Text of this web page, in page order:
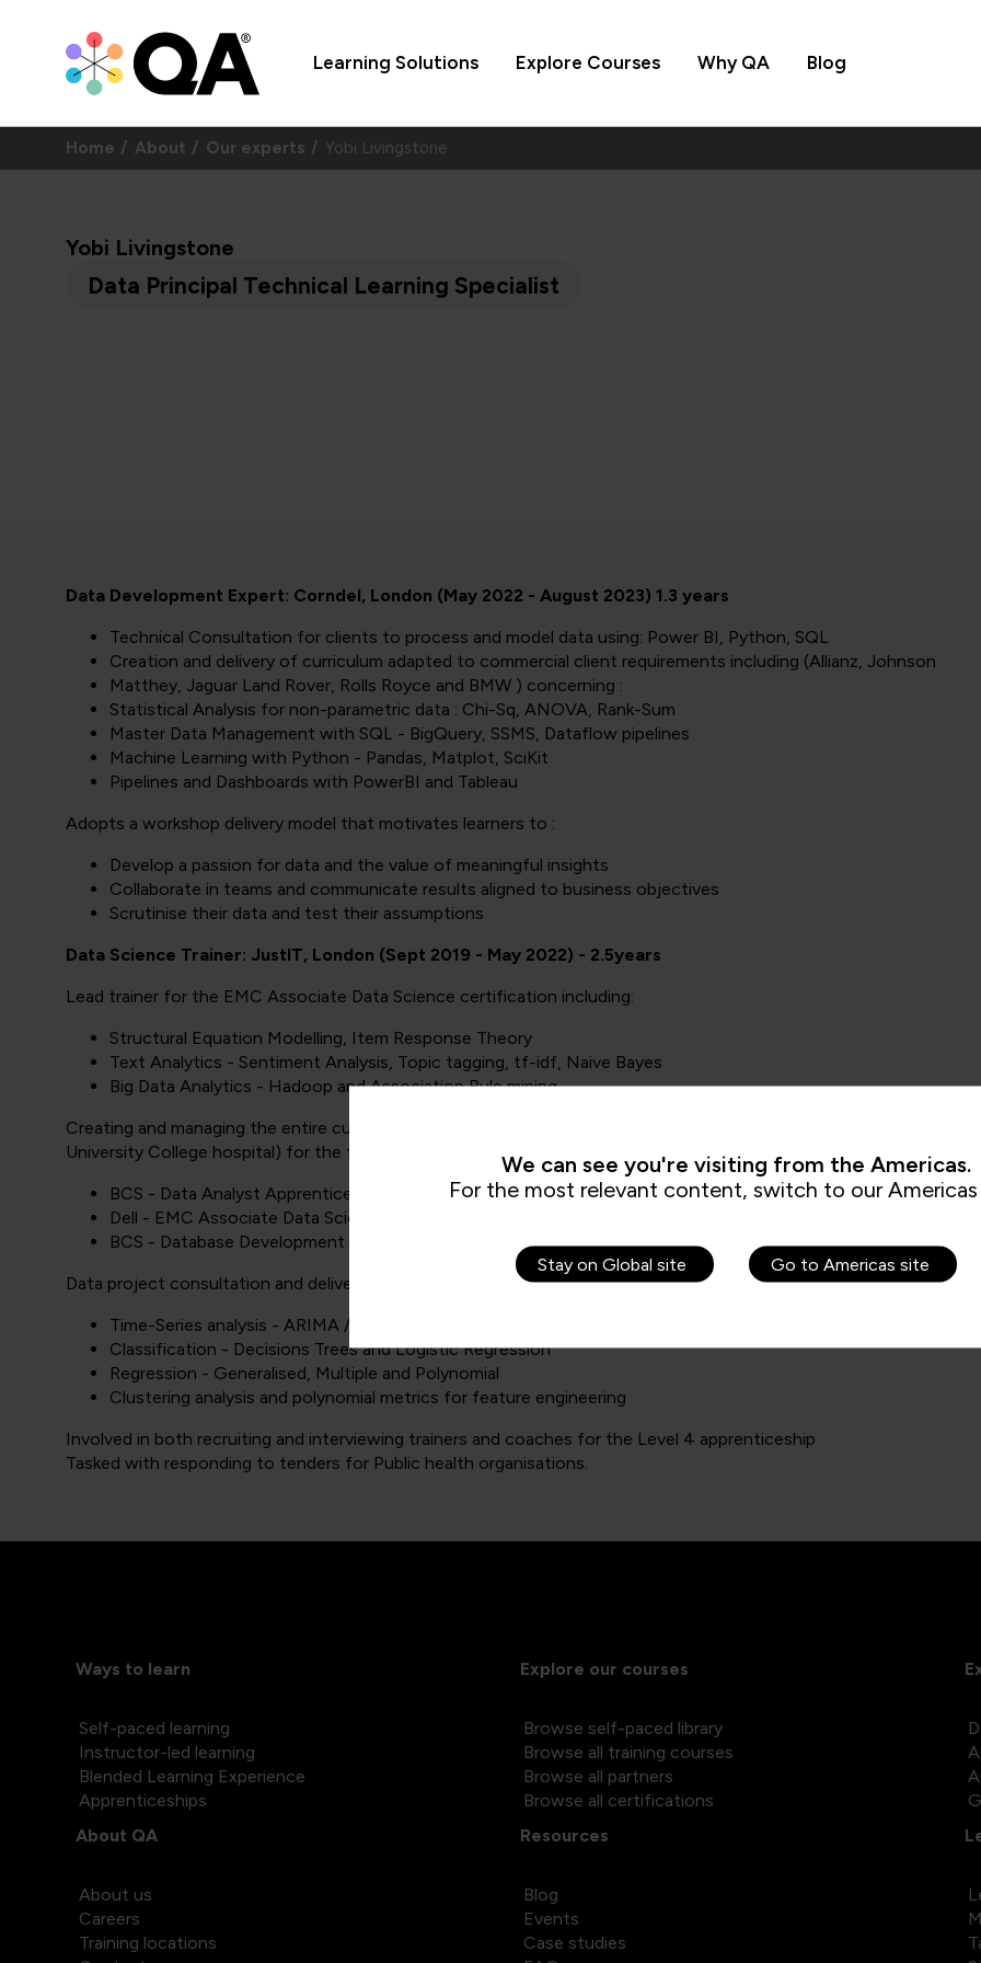
Learning Solutions Explore Courses Why QA Blog
Home About Our experts Yobi Livingstone
Yobi Livingstone
Data Principal Technical Learning Specialist
Data Development Expert: Corndel, London (May 2022 - August 2023) 1.3 years
Technical Consultation for clients to process and model data using: Power BI, Python, SQL
Creation and delivery of curriculum adapted to commercial client requirements including (Allianz, Johnson
Matthey, Jaguar Land Rover, Rolls Royce and BMW ) concerning :
Statistical Analysis for non-parametric data : Chi-Sq, ANOVA, Rank-Sum
Master Data Management with SQL - BigQuery, SSMS, Dataflow pipelines
Machine Learning with Python - Pandas, Matplot, SciKit
Pipelines and Dashboards with PowerBI and Tableau
Adopts a workshop delivery model that motivates learners to :
Develop a passion for data and the value of meaningful insights
Collaborate in teams and communicate results aligned to business objectives
Scrutinise their data and test their assumptions
Data Science Trainer: JustIT, London (Sept 2019 - May 2022) - 2.5years
Lead trainer for the EMC Associate Data Science certification including:
Structural Equation Modelling, Item Response Theory
Text Analytics - Sentiment Analysis, Topic tagging, tf-idf, Naive Bayes
Big Data Analytics - Hadoop and Association Rule mining
Creating and managing the entire curriculum content for public health organisations (including: Great Ormond
University College hospital) for the following diplomas:
BCS - Data Analyst Apprenticeship Level 4
Dell - EMC Associate Data Science Certificate.
BCS - Database Development for Software Development Level 4
Data project consultation and delivering training for statistical modelling:
Time-Series analysis - ARIMA / ETS modelling and extrapolation
Classification - Decisions Trees and Logistic Regression
Regression - Generalised, Multiple and Polynomial
Clustering analysis and polynomial metrics for feature engineering
Involved in both recruiting and interviewing trainers and coaches for the Level 4 apprenticeship
Tasked with responding to tenders for Public health organisations.
Ways to learn
Self-paced learning
Instructor-led learning
Blended Learning Experience
Apprenticeships
Explore our courses
Browse self-paced library
Browse all training courses
Browse all partners
Browse all certifications
About QA
About us
Careers
Training locations
Resources
Blog
Events
Case studies
We can see you're visiting from the Americas.
For the most relevant content, switch to our Americas
Stay on Global site Go to Americas site